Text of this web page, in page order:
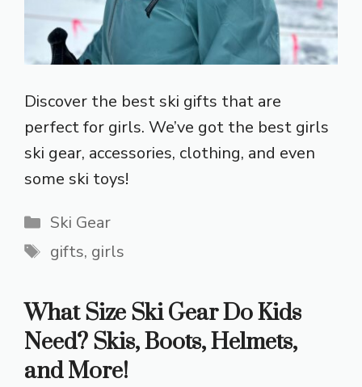
Discover the best ski gifts that are
perfect for girls. We’ve got the best girls
ski gear, accessories, clothing, and even
some ski toys!
Categories
Ski Gear
Tags
gifts, girls
What Size Ski Gear Do Kids
Need? Skis, Boots, Helmets,
and More!